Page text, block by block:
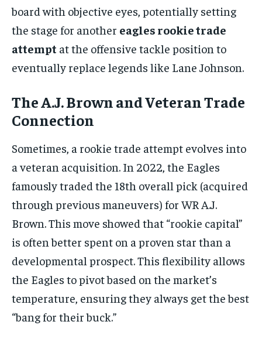
board with objective eyes, potentially setting
the stage for another eagles rookie trade
attempt at the offensive tackle position to
eventually replace legends like Lane Johnson.
The A.J. Brown and Veteran Trade
Connection
Sometimes, a rookie trade attempt evolves into
a veteran acquisition. In 2022, the Eagles
famously traded the 18th overall pick (acquired
through previous maneuvers) for WR A.J.
Brown. This move showed that “rookie capital”
is often better spent on a proven star than a
developmental prospect. This flexibility allows
the Eagles to pivot based on the market’s
temperature, ensuring they always get the best
“bang for their buck.”